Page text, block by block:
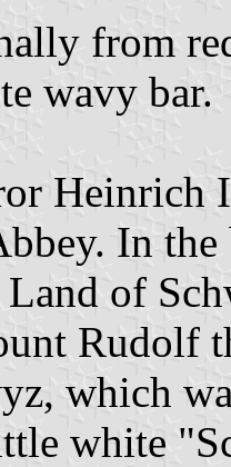
from
wavy bar.
Heinrich
In
of
Rudolf
which
white